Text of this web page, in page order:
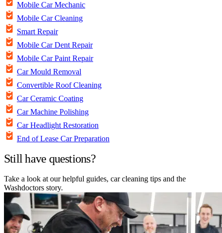
Mobile Car Mechanic
Mobile Car Cleaning
Smart Repair
Mobile Car Dent Repair
Mobile Car Paint Repair
Car Mould Removal
Convertible Roof Cleaning
Car Ceramic Coating
Car Machine Polishing
Car Headlight Restoration
End of Lease Car Preparation
Still have questions?
Take a look at our helpful guides, car cleaning tips and the
Washdoctors story.